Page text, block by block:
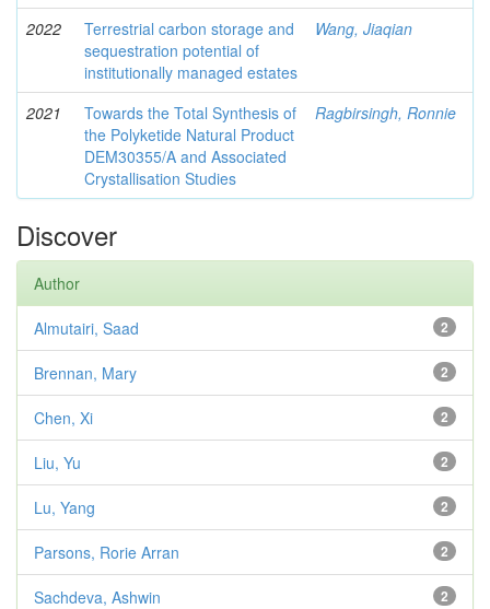
2022
Terrestrial carbon storage and
sequestration potential of
institutionally managed estates
Wang, Jiaqian
2021
Towards the Total Synthesis of
the Polyketide Natural Product
DEM30355/A and Associated
Crystallisation Studies
Ragbirsingh, Ronnie
Discover
Author
2
Almutairi, Saad
2
Brennan, Mary
2
Chen, Xi
2
Liu, Yu
2
Lu, Yang
2
Parsons, Rorie Arran
2
Sachdeva, Ashwin